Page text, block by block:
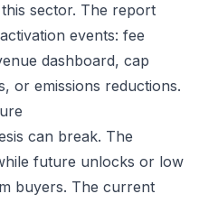
sector. The report
events: fee
dashboard, cap
or emissions reductions.
can break. The
future unlocks or low
buyers. The current